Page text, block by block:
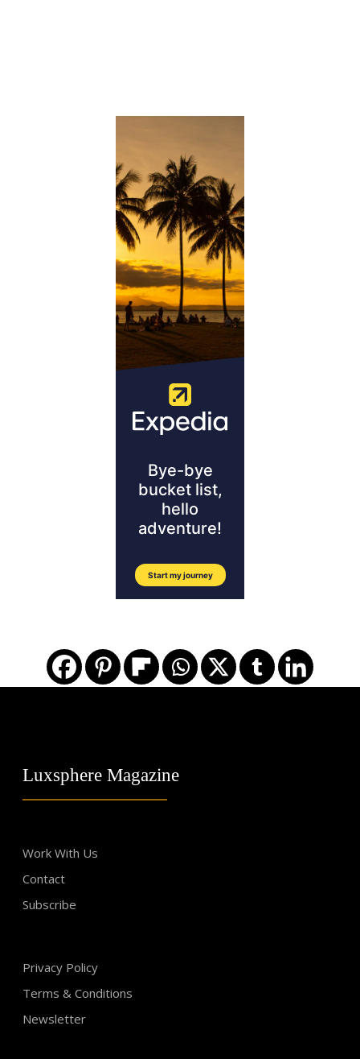
Luxsphere Magazine
Work With Us
Contact
Subscribe
Privacy Policy
Terms & Conditions
Newsletter